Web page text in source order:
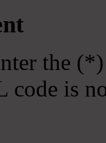
the
code is